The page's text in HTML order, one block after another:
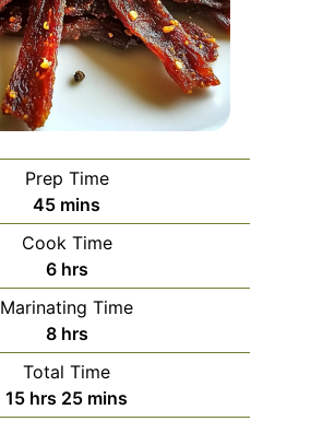
Prep Time
45minutes
mins
Cook Time
6hours
hrs
Marinating Time
8hours
hrs
Total Time
15hours
hrs 25minutes
mins